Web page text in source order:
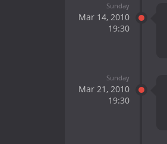
Sunday
Mar 14, 2010
19:30
Sunday
Mar 21, 2010
19:30